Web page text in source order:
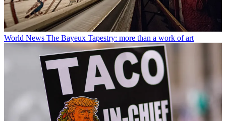
World News The Bayeux Tapestry: more than a work of art